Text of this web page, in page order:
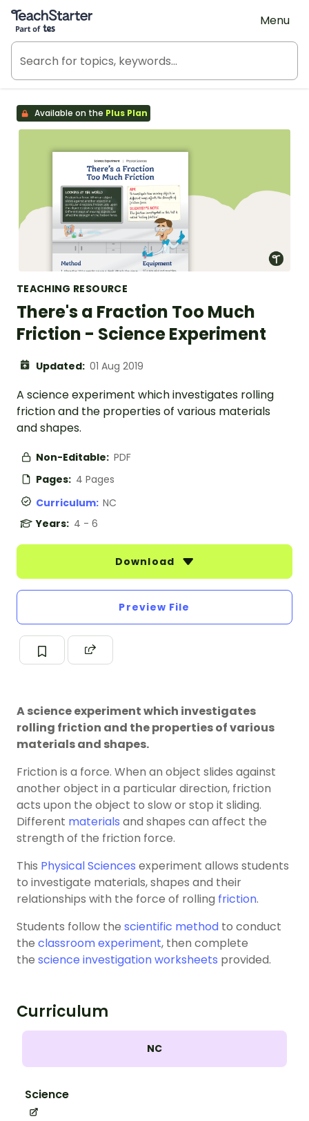
Teach Starter, part of Tes
Menu
Available on the Plus Plan
TEACHING RESOURCE
There's a Fraction Too Much
Friction - Science Experiment
Updated: 01 Aug 2019
A science experiment which investigates rolling
friction and the properties of various materials
and shapes.
Non-Editable: PDF
Pages: 4 Pages
Curriculum: NC
Years: 4 - 6
Download
Preview File
A science experiment which investigates
rolling friction and the properties of various
materials and shapes.
Friction is a force. When an object slides against
another object in a particular direction, friction
acts upon the object to slow or stop it sliding.
Different materials and shapes can affect the
strength of the friction force.
This Physical Sciences experiment allows students
to investigate materials, shapes and their
relationships with the force of rolling friction.
Students follow the scientific method to conduct
the classroom experiment, then complete
the science investigation worksheets provided.
Curriculum
NC
Science